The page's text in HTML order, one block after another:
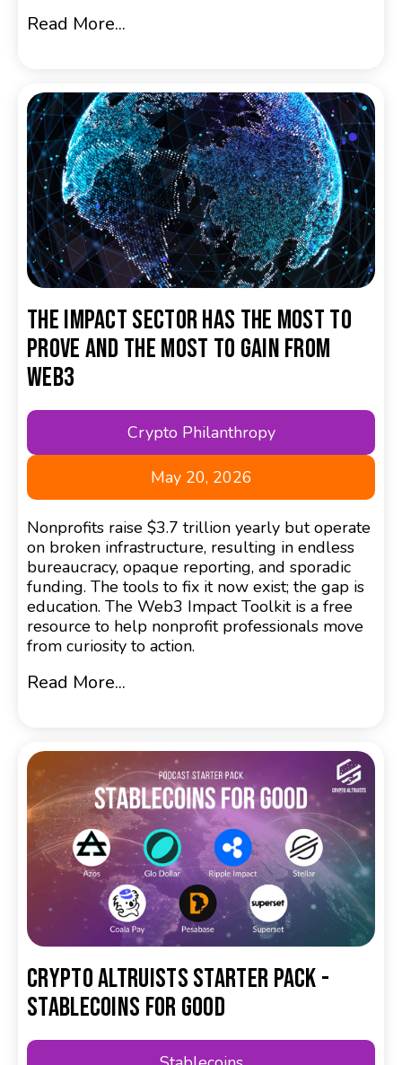
Read More...
The Impact Sector has the Most to
Prove and the Most to Gain from
Web3
Crypto Philanthropy
May 20, 2026
Nonprofits raise $3.7 trillion yearly but operate
on broken infrastructure, resulting in endless
bureaucracy, opaque reporting, and sporadic
funding. The tools to fix it now exist; the gap is
education. The Web3 Impact Toolkit is a free
resource to help nonprofit professionals move
from curiosity to action.
Read More...
Crypto Altruists Starter Pack -
Stablecoins for Good